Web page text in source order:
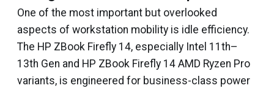
One of the most important but overlooked
aspects of workstation mobility is idle efficiency.
The HP ZBook Firefly 14, especially Intel 11th–
13th Gen and HP ZBook Firefly 14 AMD Ryzen Pro
variants, is engineered for business-class power